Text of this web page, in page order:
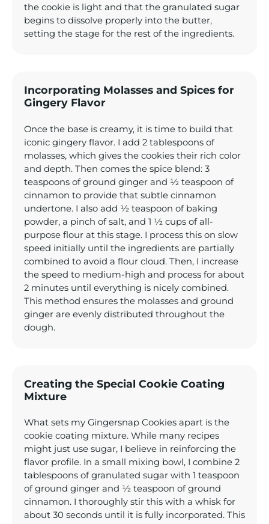
the cookie is light and that the granulated sugar
begins to dissolve properly into the butter,
setting the stage for the rest of the ingredients.
Incorporating Molasses and Spices for
Gingery Flavor
Once the base is creamy, it is time to build that
iconic gingery flavor. I add 2 tablespoons of
molasses, which gives the cookies their rich color
and depth. Then comes the spice blend: 3
teaspoons of ground ginger and ½ teaspoon of
cinnamon to provide that subtle cinnamon
undertone. I also add ½ teaspoon of baking
powder, a pinch of salt, and 1 ½ cups of all-
purpose flour at this stage. I process this on slow
speed initially until the ingredients are partially
combined to avoid a flour cloud. Then, I increase
the speed to medium-high and process for about
2 minutes until everything is nicely combined.
This method ensures the molasses and ground
ginger are evenly distributed throughout the
dough.
Creating the Special Cookie Coating
Mixture
What sets my Gingersnap Cookies apart is the
cookie coating mixture. While many recipes
might just use sugar, I believe in reinforcing the
flavor profile. In a small mixing bowl, I combine 2
tablespoons of granulated sugar with 1 teaspoon
of ground ginger and ½ teaspoon of ground
cinnamon. I thoroughly stir this with a whisk for
about 30 seconds until it is fully incorporated. This